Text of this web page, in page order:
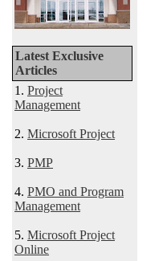
Latest Exclusive
Articles
1. Project
Management
2. Microsoft Project
3. PMP
4. PMO and Program
Management
5. Microsoft Project
Online